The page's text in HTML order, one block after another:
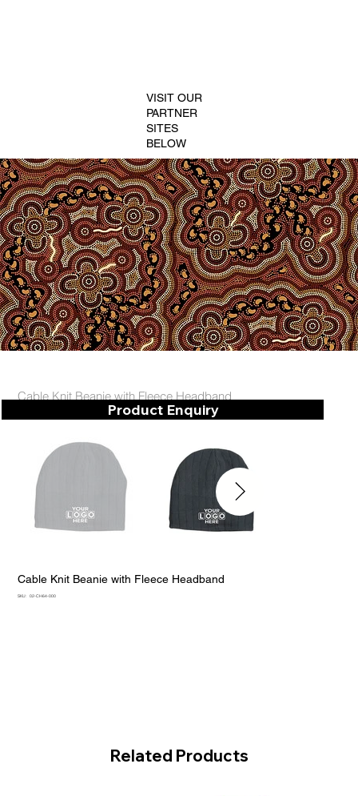
Cable Knit Beanie with Fleece Headband
Cable Knit Beanie with Fleece Headband
SKU:
SKU
02-CH64-000
Product Enquiry
Related Products
VISIT OUR
PARTNER
SITES
BELOW